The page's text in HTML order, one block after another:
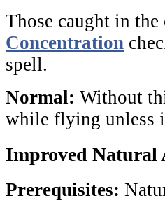
Those caught in the
Concentration
spell.
Normal: Without
while flying unless
Improved Natural
Prerequisites: